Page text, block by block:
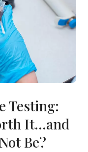
Testing:
It…and
Be?